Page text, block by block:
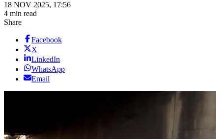
18 NOV 2025, 17:56
4 min read
Share
Facebook
X
LinkedIn
WhatsApp
Email